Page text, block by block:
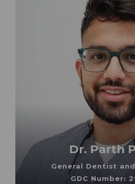
Dr. Parth
General Dentist
GDC Number: